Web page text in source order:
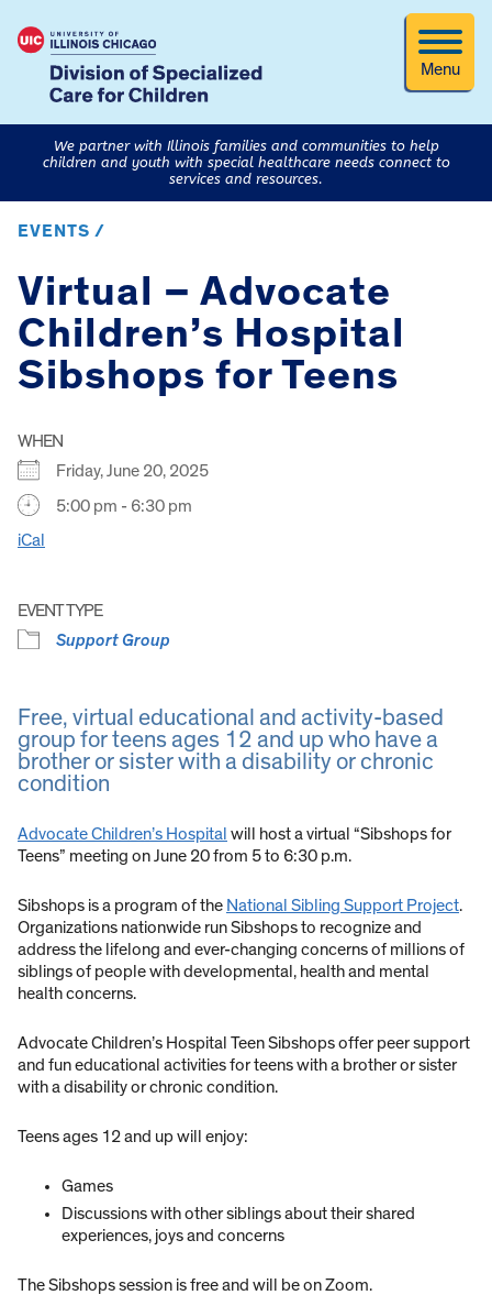
Menu
We partner with Illinois families and communities to help
children and youth with special healthcare needs connect to
services and resources.
EVENTS /
Virtual – Advocate
Children’s Hospital
Sibshops for Teens
WHEN
Friday, June 20, 2025
5:00 pm - 6:30 pm
iCal
EVENT TYPE
Support Group
Free, virtual educational and activity-based
group for teens ages 12 and up who have a
brother or sister with a disability or chronic
condition
Advocate Children’s Hospital will host a virtual “Sibshops for
Teens” meeting on June 20 from 5 to 6:30 p.m.
Sibshops is a program of the National Sibling Support Project.
Organizations nationwide run Sibshops to recognize and
address the lifelong and ever-changing concerns of millions of
siblings of people with developmental, health and mental
health concerns.
Advocate Children’s Hospital Teen Sibshops offer peer support
and fun educational activities for teens with a brother or sister
with a disability or chronic condition.
Teens ages 12 and up will enjoy:
Games
Discussions with other siblings about their shared
experiences, joys and concerns
The Sibshops session is free and will be on Zoom.